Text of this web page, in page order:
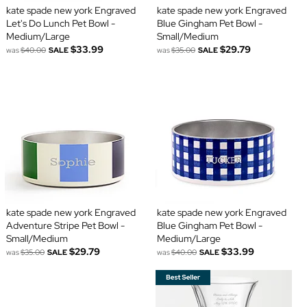
kate spade new york Engraved
Let's Do Lunch Pet Bowl -
Medium/Large
was$40.00 SALE $33.99
kate spade new york Engraved
Blue Gingham Pet Bowl -
Small/Medium
was$35.00 SALE $29.79
kate spade new york Engraved
Adventure Stripe Pet Bowl -
Small/Medium
was$35.00 SALE $29.79
kate spade new york Engraved
Blue Gingham Pet Bowl -
Medium/Large
was$40.00 SALE $33.99